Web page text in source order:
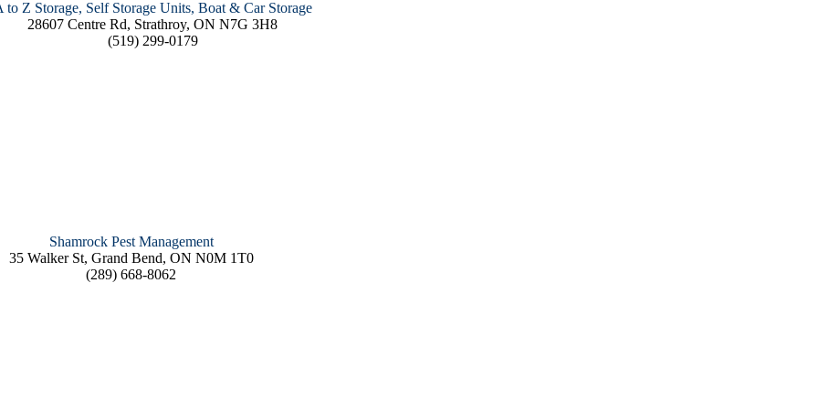
to Z Storage, Self Storage Units, Boat & Car Storage
28607 Centre Rd, Strathroy, ON N7G 3H8
(519) 299-0179
Shamrock Pest Management
35 Walker St, Grand Bend, ON N0M 1T0
(289) 668-8062